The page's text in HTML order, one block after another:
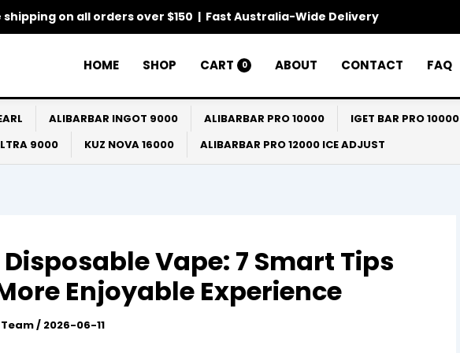
shipping on all orders over $150 | Fast Australia-Wide Delivery
HOME SHOP CART 0 ABOUT CONTACT FAQ
ALIBARBAR INGOT 9000 ALIBARBAR PRO 10000 IGET BAR PRO 10000
9000
KUZ NOVA 16000 ALIBARBAR PRO 12000 ICE ADJUST
Vape: 7 Smart Tips
Enjoyable Experience
/ 2026-06-11